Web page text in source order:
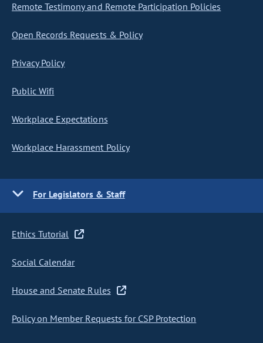
Remote Testimony and Remote Participation Policies
Open Records Requests & Policy
Privacy Policy
Public Wifi
Workplace Expectations
Workplace Harassment Policy
For Legislators & Staff
Ethics Tutorial
Social Calendar
House and Senate Rules
Policy on Member Requests for CSP Protection